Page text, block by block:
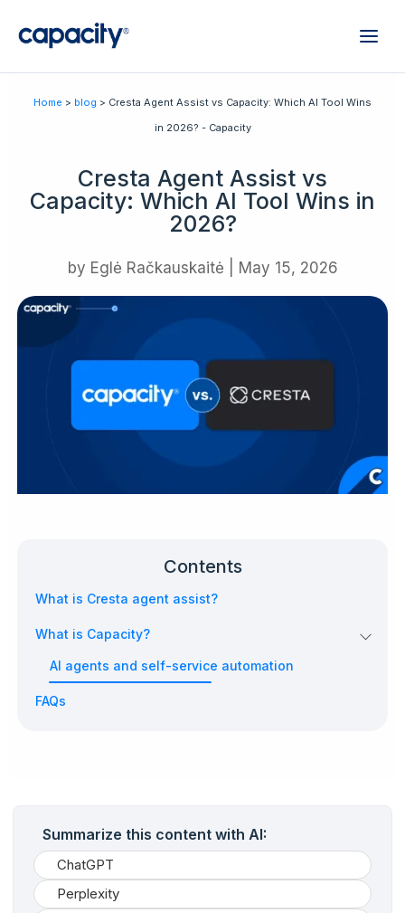
Home > blog > Cresta Agent Assist vs Capacity: Which AI Tool Wins
in 2026? - Capacity
Cresta Agent Assist vs
Capacity: Which AI Tool Wins in
2026?
by Eglė Račkauskaitė May 15, 2026
Contents
What is Cresta agent assist?
What is Capacity?
AI agents and self-service automation
FAQs
Summarize this content with AI:
ChatGPT
Perplexity